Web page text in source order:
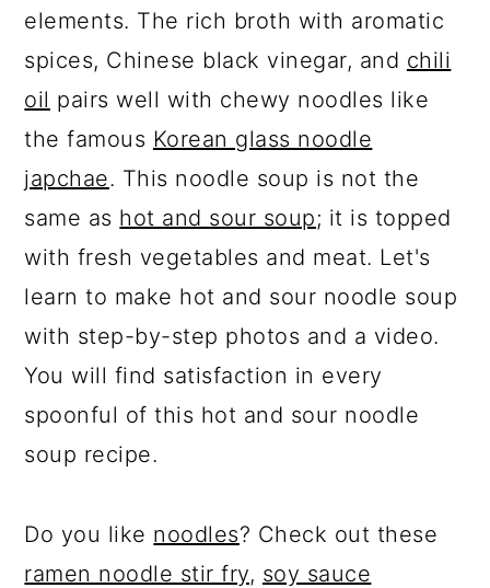
elements. The rich broth with aromatic
spices, Chinese black vinegar, and chili
oil pairs well with chewy noodles like
the famous Korean glass noodle
japchae. This noodle soup is not the
same as hot and sour soup; it is topped
with fresh vegetables and meat. Let's
learn to make hot and sour noodle soup
with step-by-step photos and a video.
You will find satisfaction in every
spoonful of this hot and sour noodle
soup recipe.
Do you like noodles? Check out these
ramen noodle stir fry, soy sauce